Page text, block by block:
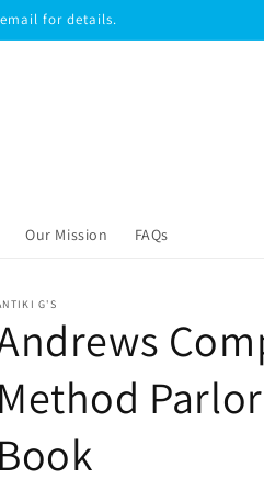
for details.
Our Mission FAQs
G'S
Method
Book